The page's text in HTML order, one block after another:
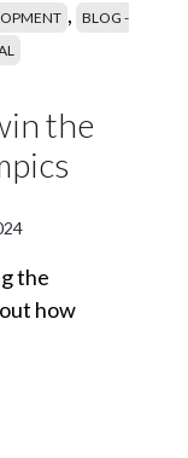
,
BLOG -
the
the
how